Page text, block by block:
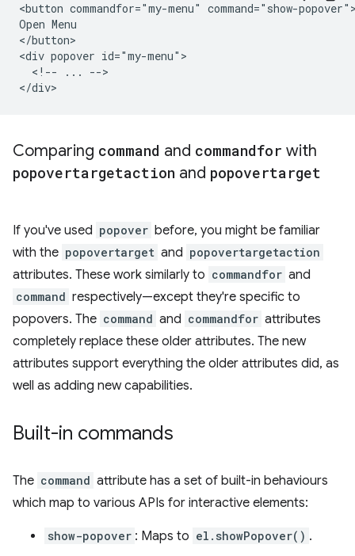
<button commandfor="my-menu" command="show-
Open Menu
</button>
<div popover id="my-menu">
  <!-- ... -->
Comparing command and commandfor with
popovertargetaction and popovertarget
If you've used popover before, you might be familiar
with the popovertarget and popovertargetaction
attributes. These work similarly to commandfor and
command respectively—except they're specific to
popovers. The command and commandfor attributes
completely replace these older attributes. The new
attributes support everything the older attributes did, as
well as adding new capabilities.
Built-in commands
The command attribute has a set of built-in behaviours
which map to various APIs for interactive elements:
show-popover : Maps to el.showPopover() .